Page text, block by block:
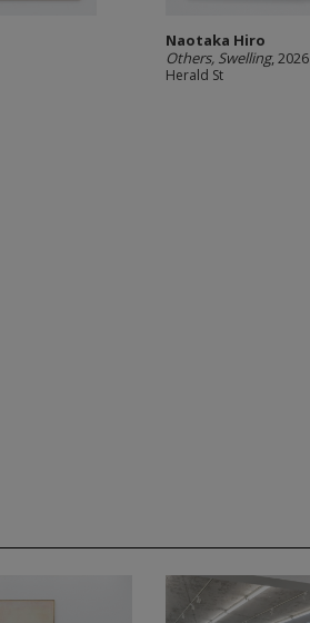
Naotaka Hiro
Others, Swelling, 2026
Herald St